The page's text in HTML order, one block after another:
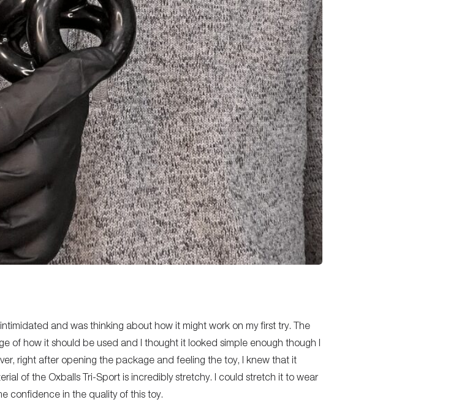
and was thinking about how it might work on my first try. The
of how it should be used and I thought it looked simple enough though I
right after opening the package and feeling the toy, I knew that it
of the Oxballs Tri-Sport is incredibly stretchy. I could stretch it to wear
confidence in the quality of this toy.